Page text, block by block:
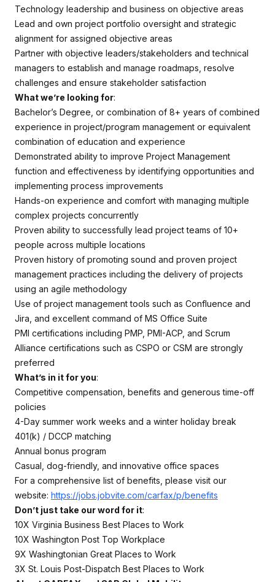
Technology leadership and business on objective areas
Lead and own project portfolio oversight and strategic
alignment for assigned objective areas
Partner with objective leaders/stakeholders and technical
managers to establish and manage roadmaps, resolve
challenges and ensure stakeholder satisfaction
What we’re looking for:
Bachelor’s Degree, or combination of 8+ years of combined
experience in project/program management or equivalent
combination of education and experience
Demonstrated ability to improve Project Management
function and effectiveness by identifying opportunities and
implementing process improvements
Hands-on experience and comfort with managing multiple
complex projects concurrently
Proven ability to successfully lead project teams of 10+
people across multiple locations
Proven history of promoting sound and proven project
management practices including the delivery of projects
using an agile methodology
Use of project management tools such as Confluence and
Jira, and excellent command of MS Office Suite
PMI certifications including PMP, PMI-ACP, and Scrum
Alliance certifications such as CSPO or CSM are strongly
preferred
What’s in it for you:
Competitive compensation, benefits and generous time-off
policies
4-Day summer work weeks and a winter holiday break
401(k) / DCCP matching
Annual bonus program
Casual, dog-friendly, and innovative office spaces
For a comprehensive list of benefits, please visit our
website: https://jobs.jobvite.com/carfax/p/benefits
Don’t just take our word for it:
10X Virginia Business Best Places to Work
10X Washington Post Top Workplace
9X Washingtonian Great Places to Work
3X St. Louis Post-Dispatch Best Places to Work